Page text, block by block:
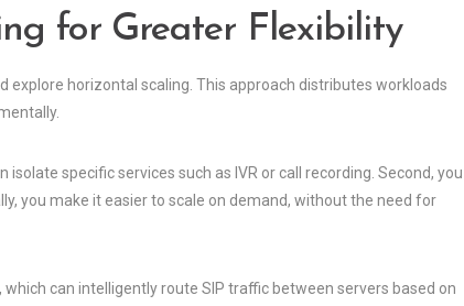
for Greater Flexibility
explore horizontal scaling. This approach distributes workloads
specific services such as IVR or call recording. Second, you
you make it easier to scale on demand, without the need for
can intelligently route SIP traffic between servers based on